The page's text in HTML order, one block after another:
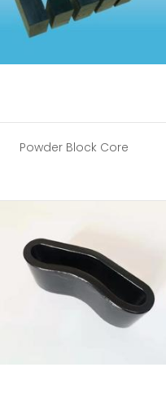
Powder Block Core